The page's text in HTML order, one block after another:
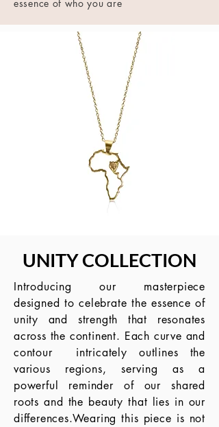
essence of who you are
UNITY COLLECTION
Introducing our masterpiece
designed to celebrate the essence of
unity and strength that resonates
across the continent. Each curve and
contour intricately outlines the
various regions, serving as a
powerful reminder of our shared
roots and the beauty that lies in our
differences.Wearing this piece is not